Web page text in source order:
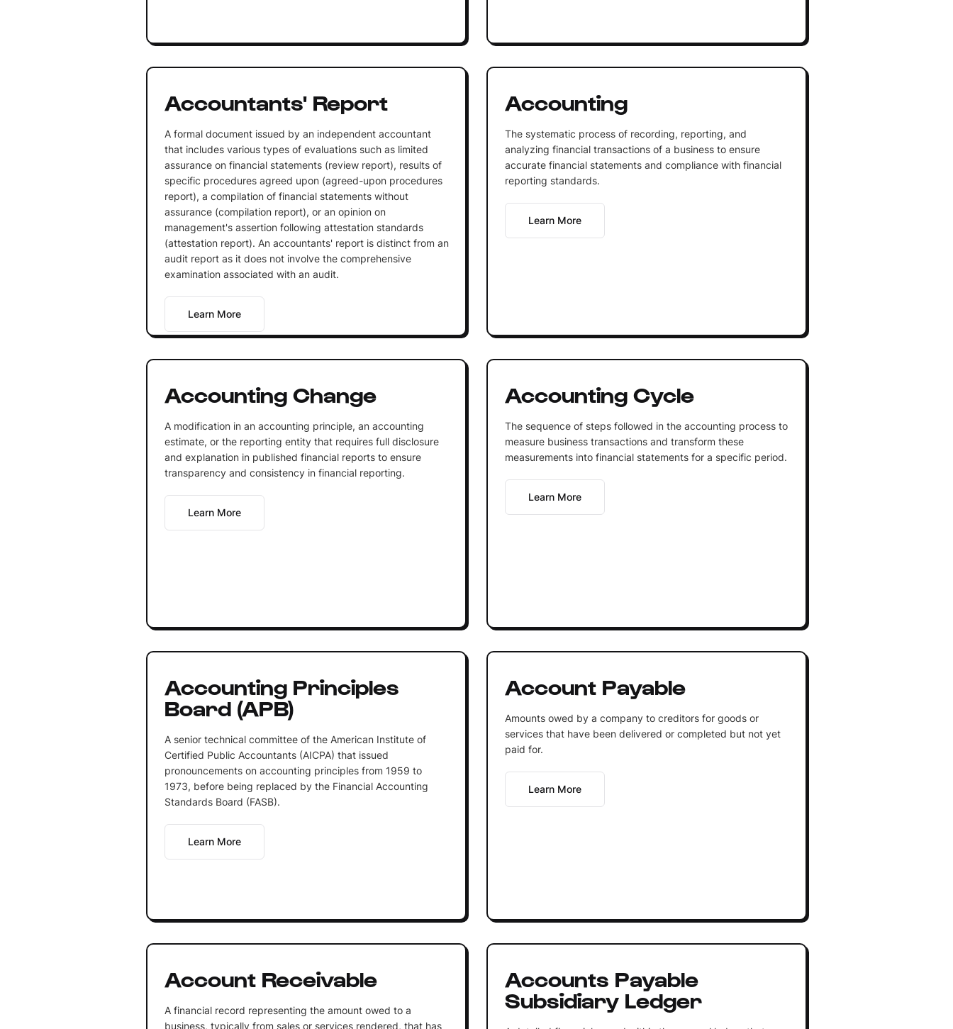
Accountants' Report
A formal document issued by an independent accountant
that includes various types of evaluations such as limited
assurance on financial statements (review report), results of
specific procedures agreed upon (agreed-upon procedures
report), a compilation of financial statements without
assurance (compilation report), or an opinion on
management's assertion following attestation standards
(attestation report). An accountants' report is distinct from an
audit report as it does not involve the comprehensive
examination associated with an audit.
Learn More
Accounting
The systematic process of recording, reporting, and
analyzing financial transactions of a business to ensure
accurate financial statements and compliance with financial
reporting standards.
Learn More
Accounting Change
A modification in an accounting principle, an accounting
estimate, or the reporting entity that requires full disclosure
and explanation in published financial reports to ensure
transparency and consistency in financial reporting.
Learn More
Accounting Cycle
The sequence of steps followed in the accounting process to
measure business transactions and transform these
measurements into financial statements for a specific period.
Learn More
Accounting Principles
Board (APB)
A senior technical committee of the American Institute of
Certified Public Accountants (AICPA) that issued
pronouncements on accounting principles from 1959 to
1973, before being replaced by the Financial Accounting
Standards Board (FASB).
Learn More
Account Payable
Amounts owed by a company to creditors for goods or
services that have been delivered or completed but not yet
paid for.
Learn More
Account Receivable
A financial record representing the amount owed to a
business, typically from sales or services rendered, that has
Accounts Payable
Subsidiary Ledger